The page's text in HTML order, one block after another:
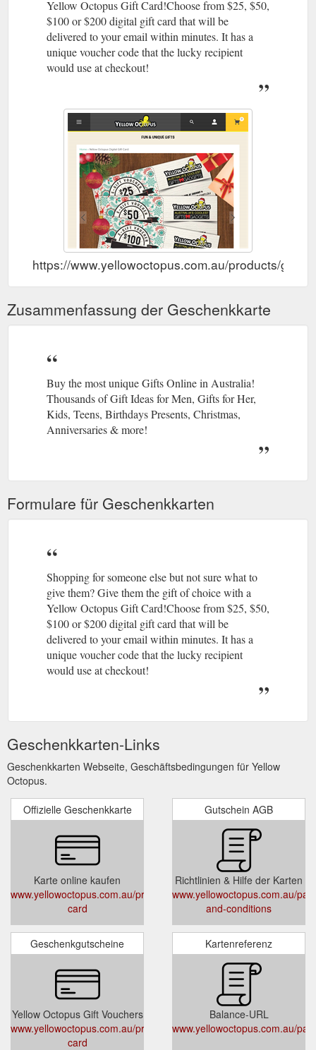
Yellow Octopus Gift Card!Choose from $25, $50,
$100 or $200 digital gift card that will be
delivered to your email within minutes. It has a
unique voucher code that the lucky recipient
would use at checkout!
https://www.yellowoctopus.com.au/products/gift-
Zusammenfassung der Geschenkkarte
Buy the most unique Gifts Online in Australia!
Thousands of Gift Ideas for Men, Gifts for Her,
Kids, Teens, Birthdays Presents, Christmas,
Anniversaries & more!
Formulare für Geschenkkarten
Shopping for someone else but not sure what to
give them? Give them the gift of choice with a
Yellow Octopus Gift Card!Choose from $25, $50,
$100 or $200 digital gift card that will be
delivered to your email within minutes. It has a
unique voucher code that the lucky recipient
would use at checkout!
Geschenkkarten-Links
Geschenkkarten Webseite, Geschäftsbedingungen für Yellow
Octopus.
Offizielle Geschenkkarte
Karte online kaufen
www.yellowoctopus.com.au/products/gift-
card
Gutschein AGB
Richtlinien & Hilfe der Karten
www.yellowoctopus.com.au/
and-conditions
Geschenkgutscheine
Yellow Octopus Gift Vouchers
www.yellowoctopus.com.au/products/gift-
card
Kartenreferenz
Balance-URL
www.yellowoctopus.com.au/